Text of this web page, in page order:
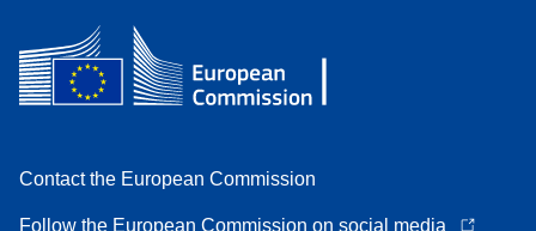
Contact the European Commission
Follow the European Commission on social media